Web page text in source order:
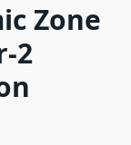
Zone
2